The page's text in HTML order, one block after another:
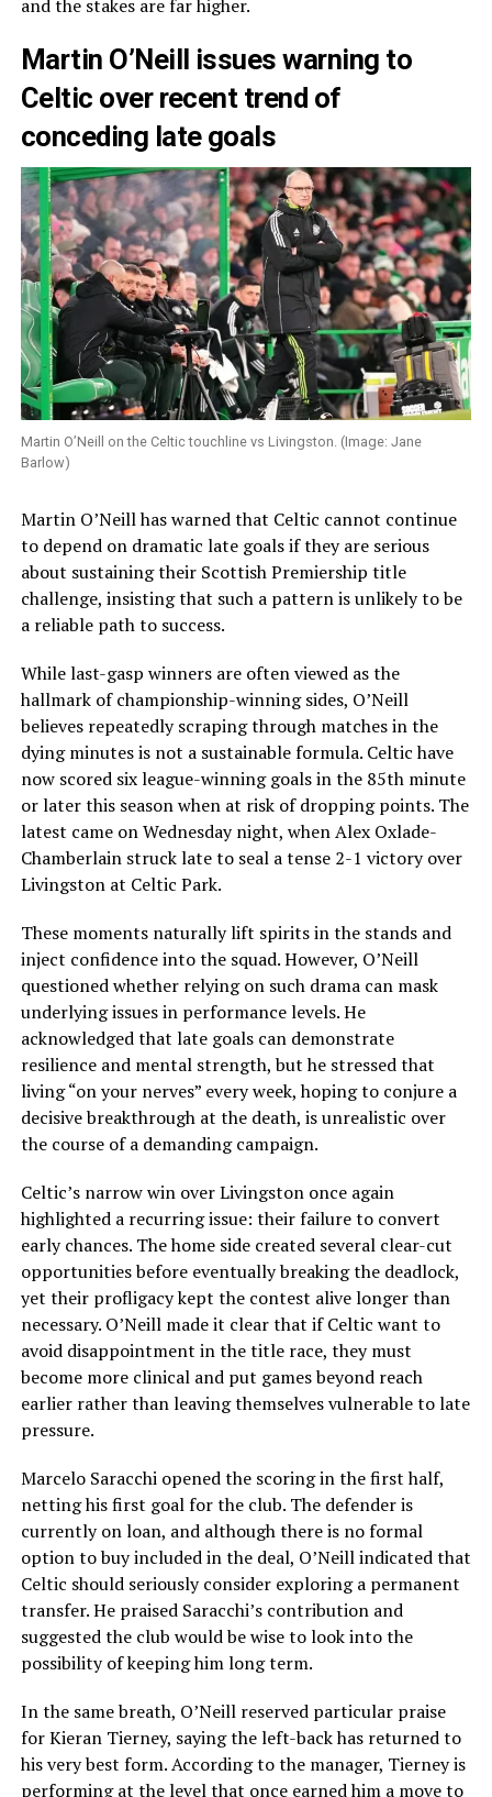
and the stakes are far higher.
Martin O’Neill issues warning to
Celtic over recent trend of
conceding late goals
Martin O’Neill on the Celtic touchline vs Livingston. (Image: Jane
Barlow)
Martin O’Neill has warned that Celtic cannot continue
to depend on dramatic late goals if they are serious
about sustaining their Scottish Premiership title
challenge, insisting that such a pattern is unlikely to be
a reliable path to success.
While last-gasp winners are often viewed as the
hallmark of championship-winning sides, O’Neill
believes repeatedly scraping through matches in the
dying minutes is not a sustainable formula. Celtic have
now scored six league-winning goals in the 85th minute
or later this season when at risk of dropping points. The
latest came on Wednesday night, when Alex Oxlade-
Chamberlain struck late to seal a tense 2-1 victory over
Livingston at Celtic Park.
These moments naturally lift spirits in the stands and
inject confidence into the squad. However, O’Neill
questioned whether relying on such drama can mask
underlying issues in performance levels. He
acknowledged that late goals can demonstrate
resilience and mental strength, but he stressed that
living “on your nerves” every week, hoping to conjure a
decisive breakthrough at the death, is unrealistic over
the course of a demanding campaign.
Celtic’s narrow win over Livingston once again
highlighted a recurring issue: their failure to convert
early chances. The home side created several clear-cut
opportunities before eventually breaking the deadlock,
yet their profligacy kept the contest alive longer than
necessary. O’Neill made it clear that if Celtic want to
avoid disappointment in the title race, they must
become more clinical and put games beyond reach
earlier rather than leaving themselves vulnerable to late
pressure.
Marcelo Saracchi opened the scoring in the first half,
netting his first goal for the club. The defender is
currently on loan, and although there is no formal
option to buy included in the deal, O’Neill indicated that
Celtic should seriously consider exploring a permanent
transfer. He praised Saracchi’s contribution and
suggested the club would be wise to look into the
possibility of keeping him long term.
In the same breath, O’Neill reserved particular praise
for Kieran Tierney, saying the left-back has returned to
his very best form. According to the manager, Tierney is
performing at the level that once earned him a move to